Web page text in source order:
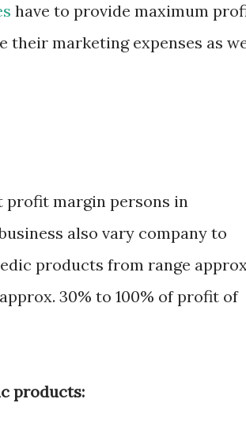
have to provide maximum
their marketing expenses as
profit margin persons in
also vary company to
products from range
30% to 100% of profit of
products: